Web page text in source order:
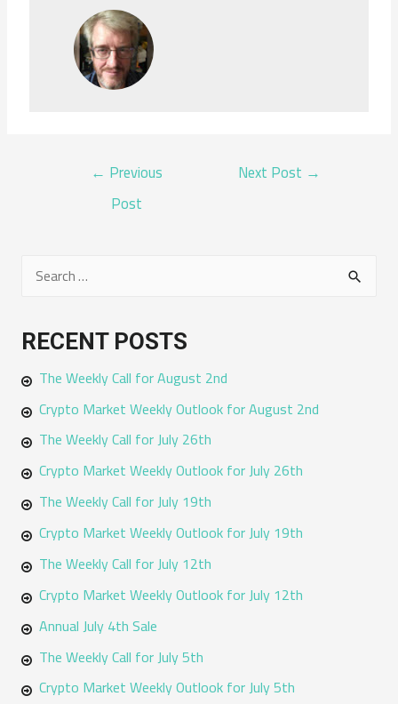
POST
NAVIGATION
← Previous
Post
Next Post →
r
c
h
f
:
RECENT POSTS
The Weekly Call for August 2nd
Crypto Market Weekly Outlook for August 2nd
The Weekly Call for July 26th
Crypto Market Weekly Outlook for July 26th
The Weekly Call for July 19th
Crypto Market Weekly Outlook for July 19th
The Weekly Call for July 12th
Crypto Market Weekly Outlook for July 12th
Annual July 4th Sale
The Weekly Call for July 5th
Crypto Market Weekly Outlook for July 5th